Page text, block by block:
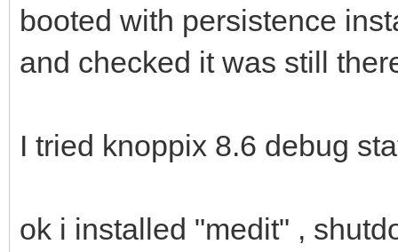
booted with persistence
and checked it was still
I tried knoppix 8.6 debug
ok i installed "medit" ,